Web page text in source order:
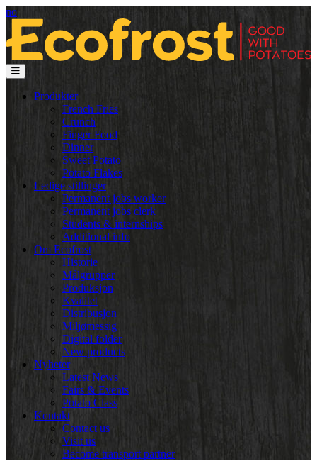
no
Produkter
French Fries
Crunch
Finger Food
Dinner
Sweet Potato
Potato Flakes
Ledige stillinger
Permanent jobs worker
Permanent jobs clerk
Students & internships
Additional info
Om Ecofrost
Historie
Målgrupper
Produksjon
Kvalitet
Distribusjon
Miljømessig
Digital folder
New products
Nyheter
Latest News
Fairs & Events
Potato Class
Kontakt
Contact us
Visit us
Become transport partner